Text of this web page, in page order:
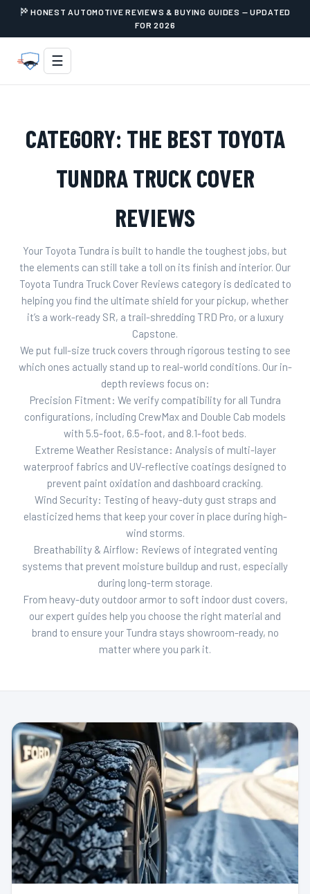
HONEST AUTOMOTIVE REVIEWS & BUYING GUIDES — UPDATED
FOR 2026
☰
CATEGORY: THE BEST TOYOTA
TUNDRA TRUCK COVER
REVIEWS
Your Toyota Tundra is built to handle the toughest jobs, but
the elements can still take a toll on its finish and interior. Our
Toyota Tundra Truck Cover Reviews category is dedicated to
helping you find the ultimate shield for your pickup, whether
it’s a work-ready SR, a trail-shredding TRD Pro, or a luxury
Capstone.
We put full-size truck covers through rigorous testing to see
which ones actually stand up to real-world conditions. Our in-
depth reviews focus on:
Precision Fitment: We verify compatibility for all Tundra
configurations, including CrewMax and Double Cab models
with 5.5-foot, 6.5-foot, and 8.1-foot beds.
Extreme Weather Resistance: Analysis of multi-layer
waterproof fabrics and UV-reflective coatings designed to
prevent paint oxidation and dashboard cracking.
Wind Security: Testing of heavy-duty gust straps and
elasticized hems that keep your cover in place during high-
wind storms.
Breathability & Airflow: Reviews of integrated venting
systems that prevent moisture buildup and rust, especially
during long-term storage.
From heavy-duty outdoor armor to soft indoor dust covers,
our expert guides help you choose the right material and
brand to ensure your Tundra stays showroom-ready, no
matter where you park it.